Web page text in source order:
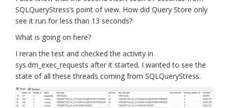
SQLQueryStress’s point of view. How did Query Store only
see it run for less than 13 seconds?
What is going on here?
I reran the test and checked the activity in
sys.dm_exec_requests after it started. I wanted to see the
state of all these threads coming from SQLQueryStress.